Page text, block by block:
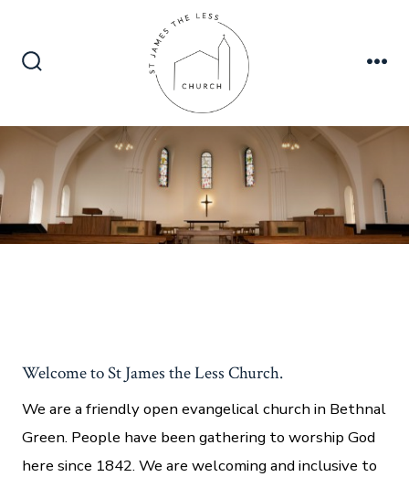
content
Welcome to St James the Less Church.
We are a friendly open evangelical church in Bethnal
Green. People have been gathering to worship God
here since 1842. We are welcoming and inclusive to